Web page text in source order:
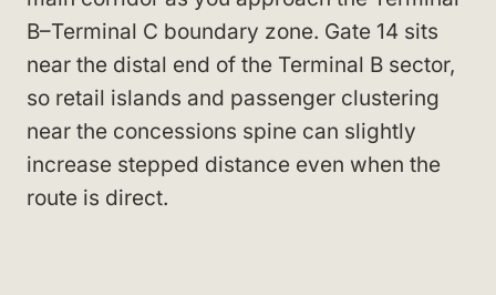
B–Terminal C boundary zone. Gate 14 sits
near the distal end of the Terminal B sector,
so retail islands and passenger clustering
near the concessions spine can slightly
increase stepped distance even when the
route is direct.